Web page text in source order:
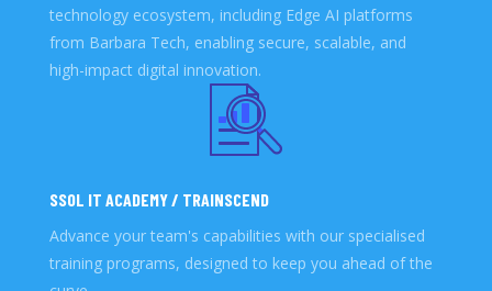
technology ecosystem, including Edge AI platforms
from Barbara Tech, enabling secure, scalable, and
high-impact digital innovation.
SSOL IT ACADEMY / TRAINSCEND
Advance your team's capabilities with our specialised
training programs, designed to keep you ahead of the